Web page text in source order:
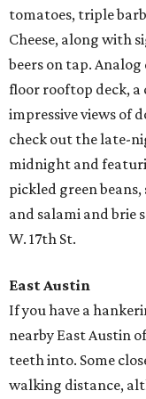
tomatoes, triple
Cheese, along with
beers on tap. Analog
floor rooftop deck, a
impressive views of
check out the late-
midnight and
pickled green
and salami and brie
W. 17th St.
East Austin
If you have a
nearby East Austin
teeth into. Some
walking distance,